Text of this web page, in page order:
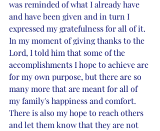
was reminded of what I already have
and have been given and in turn I
expressed my gratefulness for all of it.
In my moment of giving thanks to the
Lord, I told him that some of the
accomplishments I hope to achieve are
for my own purpose, but there are so
many more that are meant for all of
my family's happiness and comfort.
There is also my hope to reach others
and let them know that they are not